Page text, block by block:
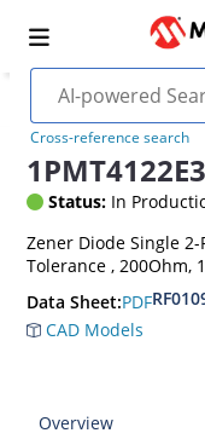
Cross-reference search
1PMT4122E3
Status: In
Zener Diode Single 2-
Tolerance , 200Ohm,
Data Sheet:PDF
CAD Models
Overview